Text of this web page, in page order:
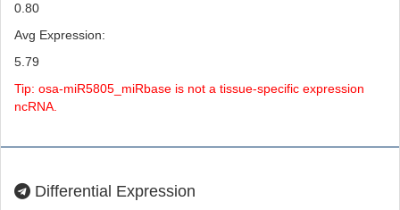
0.80
Avg Expression:
5.79
Tip: osa-miR5805_miRbase is not a tissue-specific expression
ncRNA.
Differential Expression